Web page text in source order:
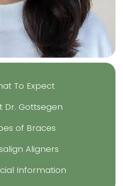
To Expect
Dr. Gottsegen
of Braces
Aligners
Information